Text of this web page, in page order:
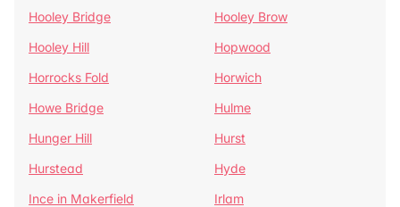
Hooley Bridge
Hooley Brow
Hooley Hill
Hopwood
Horrocks Fold
Horwich
Howe Bridge
Hulme
Hunger Hill
Hurst
Hurstead
Hyde
Ince in Makerfield
Irlam